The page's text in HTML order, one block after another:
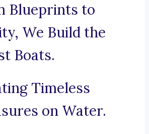
Blueprints to
We Build the
Boats.
Timeless
on Water.